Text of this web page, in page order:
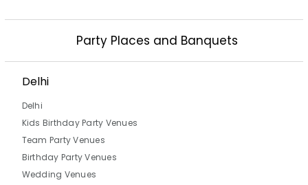
Party Places and Banquets
Delhi
Delhi
Kids Birthday Party Venues
Team Party Venues
Birthday Party Venues
Wedding Venues